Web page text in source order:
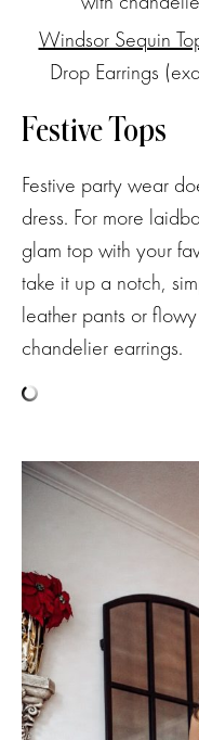
Windsor Sequin
Drop Earrings
Festive Tops
Festive party wear
dress. For more
glam top with your
take it up a notch,
leather pants or
chandelier earrings.